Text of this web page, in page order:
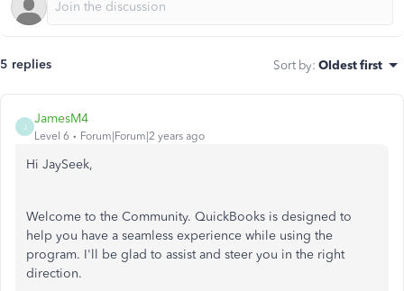
5 replies Sort by: Oldest first
J
JamesM4
Level 6 Forum|Forum|2 years ago
Hi JaySeek,
Welcome to the Community. QuickBooks is designed to
help you have a seamless experience while using the
program. I'll be glad to assist and steer you in the right
direction.